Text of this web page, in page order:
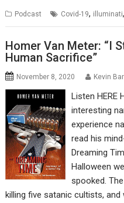
Podcast Covid-19, illuminati,
Homer Van Meter: “I
Human Sacrifice”
November 8, 2020 Kevin
Listen HERE
interesting
experience
read his
Dreaming
Halloween
spooked.
killing five satanic cultists, and